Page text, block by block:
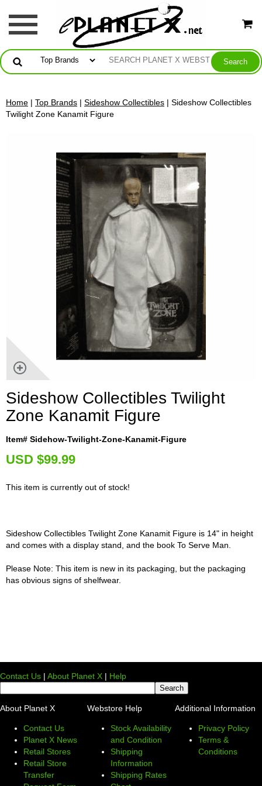
Home | Top Brands | Sideshow Collectibles | Sideshow Collectibles
Twilight Zone Kanamit Figure
Sideshow Collectibles Twilight
Zone Kanamit Figure
Item# Sidehow-Twilight-Zone-Kanamit-Figure
USD $99.99
This item is currently out of stock!
Sideshow Collectibles Twilight Zone Kanamit Figure is 14" in height
and comes with a display stand, and the book To Serve Man.
Please Note: This item is new in its packaging, but the packaging
has obvious signs of shelfwear.
Contact Us | About Planet X | Help
About Planet X
Contact Us
Planet X News
Retail Stores
Retail Store
Transfer
Webstore Help
Stock Availability
and Condition
Shipping
Information
Shipping Rates
Additional Information
Privacy Policy
Terms &
Conditions